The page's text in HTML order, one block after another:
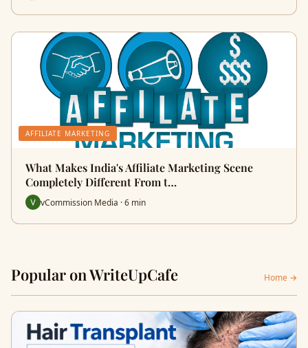
AFFILIATE MARKETING
What Makes India's Affiliate Marketing Scene
Completely Different From t…
vCommission Media · 6 min
Popular on WriteUpCafe Home →